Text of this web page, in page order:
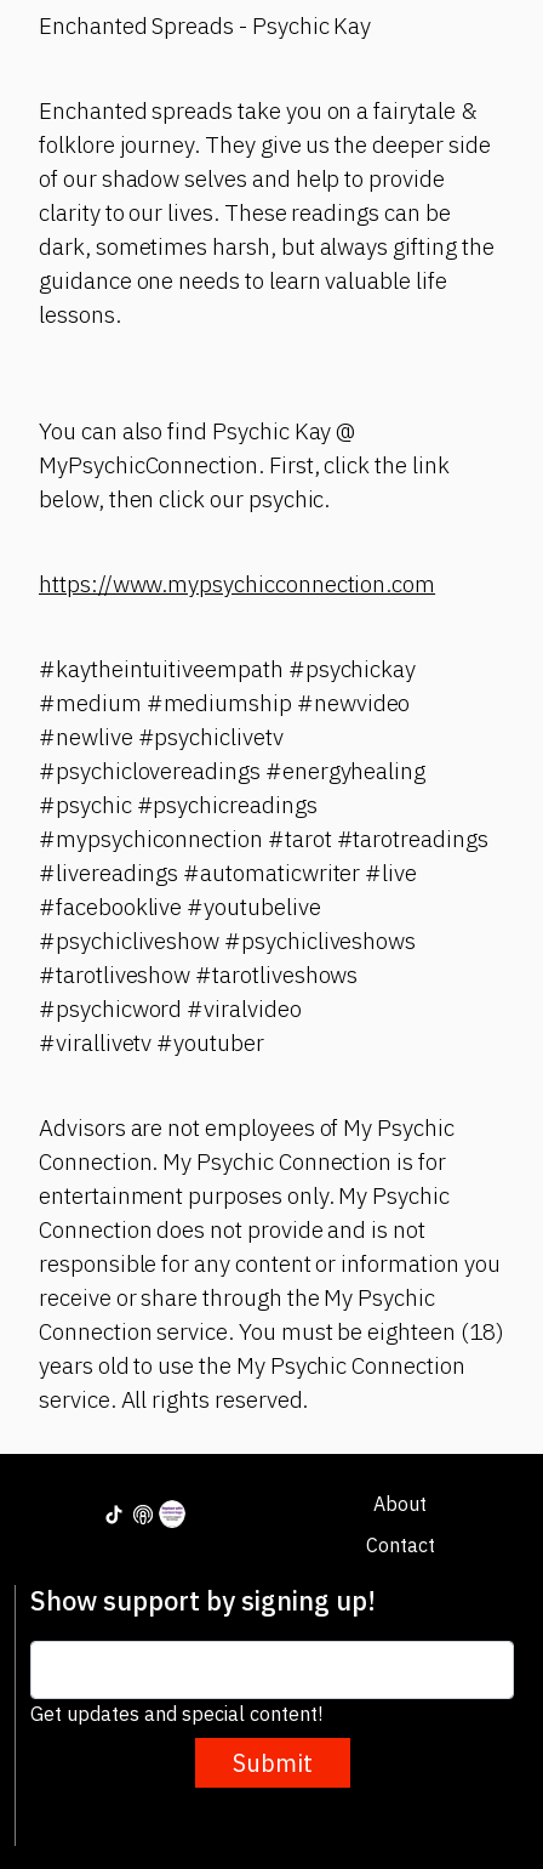
Enchanted Spreads - Psychic Kay
Enchanted spreads take you on a fairytale &
folklore journey. They give us the deeper side
of our shadow selves and help to provide
clarity to our lives. These readings can be
dark, sometimes harsh, but always gifting the
guidance one needs to learn valuable life
lessons.
You can also find Psychic Kay @
MyPsychicConnection. First, click the link
below, then click our psychic.
https://www.mypsychicconnection.com
#kaytheintuitiveempath #psychickay
#medium #mediumship #newvideo
#newlive #psychiclivetv
#psychiclovereadings #energyhealing
#psychic #psychicreadings
#mypsychiconnection #tarot #tarotreadings
#livereadings #automaticwriter #live
#facebooklive #youtubelive
#psychicliveshow #psychicliveshows
#tarotliveshow #tarotliveshows
#psychicword #viralvideo
#virallivetv #youtuber
Advisors are not employees of My Psychic
Connection. My Psychic Connection is for
entertainment purposes only. My Psychic
Connection does not provide and is not
responsible for any content or information you
receive or share through the My Psychic
Connection service. You must be eighteen (18)
years old to use the My Psychic Connection
service. All rights reserved.
About
Contact
Show support by signing up!
Get updates and special content!
Submit